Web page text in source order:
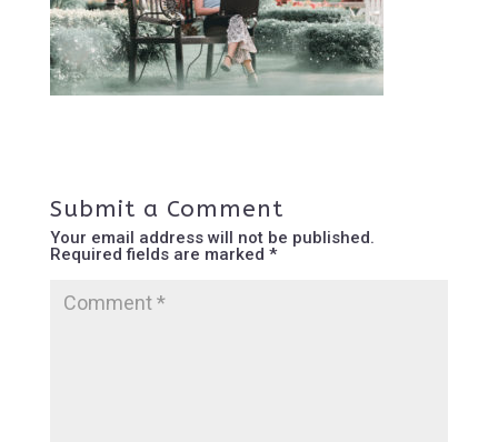
Submit a Comment
Your email address will not be published.
Required fields are marked *